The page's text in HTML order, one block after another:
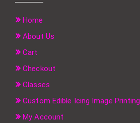
Home
About Us
Cart
Checkout
Classes
Custom Edible Icing Image Printing
My Account